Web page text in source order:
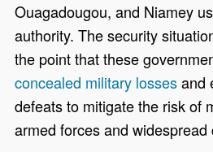
Ouagadougou, and Niamey
authority. The security
the point that these
concealed military lossesand
defeats to mitigate the risk of
armed forces and widespread